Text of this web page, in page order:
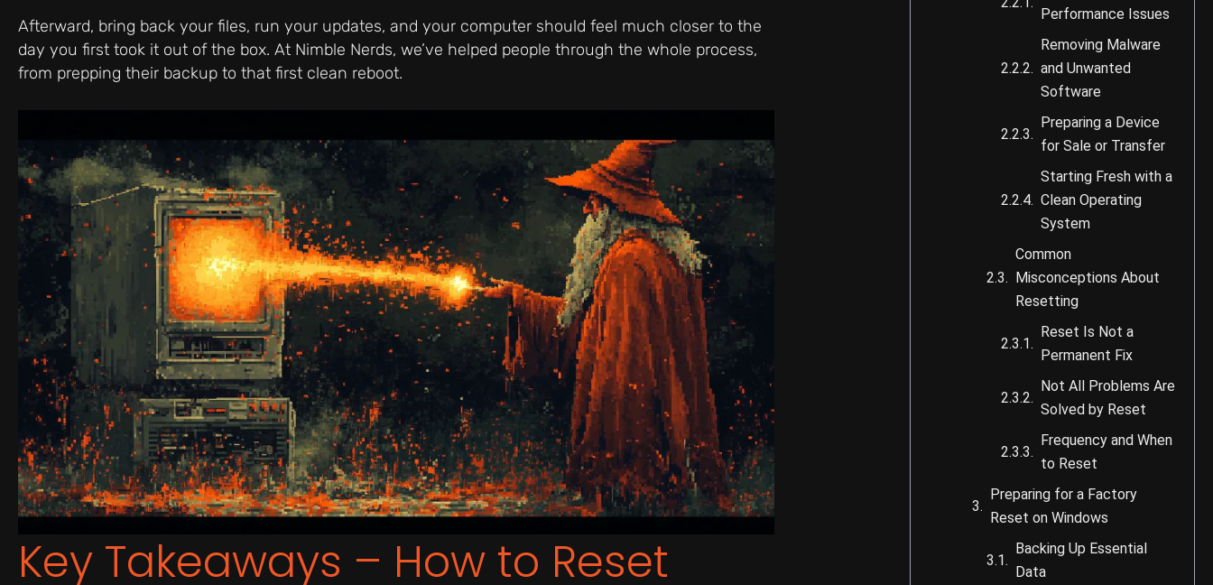
Afterward, bring back your files, run your updates, and your computer should feel much closer to the
day you first took it out of the box. At Nimble Nerds, we’ve helped people through the whole process,
from prepping their backup to that first clean reboot.
Key Takeaways – How to Reset
Performance Issues
Removing Malware
and Unwanted
Software
Preparing a Device
for Sale or Transfer
Starting Fresh with a
Clean Operating
System
Common
Misconceptions About
Resetting
Reset Is Not a
Permanent Fix
Not All Problems Are
Solved by Reset
Frequency and When
to Reset
Preparing for a Factory
Reset on Windows
Backing Up Essential
Data